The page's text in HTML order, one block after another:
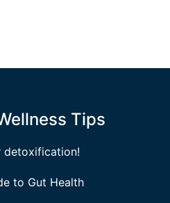
Tips
detoxification!
to Gut Health